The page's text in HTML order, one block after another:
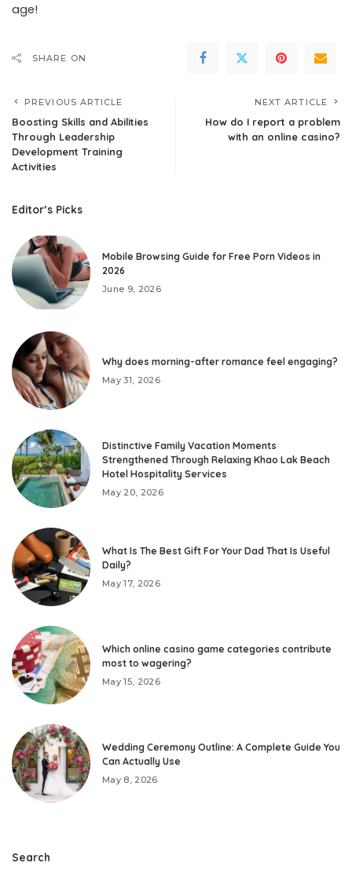
age!
SHARE ON
PREVIOUS ARTICLE
Boosting Skills and Abilities
Through Leadership
Development Training
Activities
NEXT ARTICLE
How do I report a problem
with an online casino?
Editor’s Picks
Mobile Browsing Guide for Free Porn Videos in
2026
June 9, 2026
Why does morning-after romance feel engaging?
May 31, 2026
Distinctive Family Vacation Moments
Strengthened Through Relaxing Khao Lak Beach
Hotel Hospitality Services
May 20, 2026
What Is The Best Gift For Your Dad That Is Useful
Daily?
May 17, 2026
Which online casino game categories contribute
most to wagering?
May 15, 2026
Wedding Ceremony Outline: A Complete Guide You
Can Actually Use
May 8, 2026
Search